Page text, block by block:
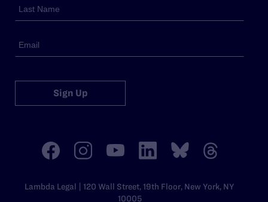
Sign Up
Lambda Legal | 120 Wall Street, 19th Floor, New York, NY
10005